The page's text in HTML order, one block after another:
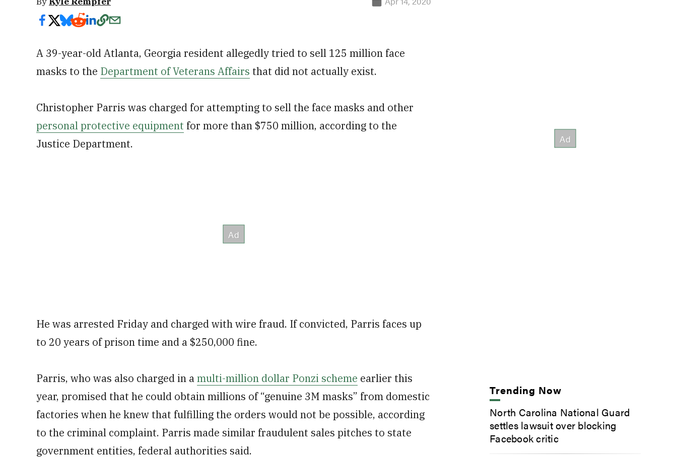
A 39-year-old Atlanta, Georgia resident allegedly tried to sell 125 million face
masks to the Department of Veterans Affairs that did not actually exist.
Christopher Parris was charged for attempting to sell the face masks and other
personal protective equipment for more than $750 million, according to the
Justice Department.
He was arrested Friday and charged with wire fraud. If convicted, Parris faces up
to 20 years of prison time and a $250,000 fine.
Parris, who was also charged in amulti-million dollar Ponzi scheme earlier this
year, promised that he could obtain millions of “genuine 3M masks” from domestic
factories when he knew that fulfilling the orders would not be possible, according
to the criminal complaint. Parris made similar fraudulent sales pitches to state
government entities, federal authorities said.
Trending Now
North Carolina National Guard
settles lawsuit over blocking
Facebook critic